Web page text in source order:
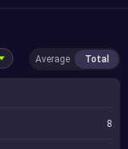
Average Total
8